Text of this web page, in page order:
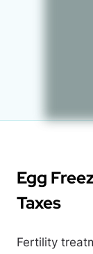
Egg
Taxes
Fertility